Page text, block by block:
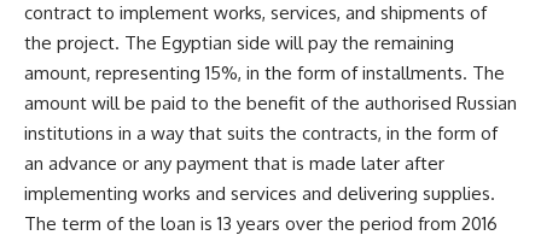
contract to implement works, services, and shipments of
the project. The Egyptian side will pay the remaining
amount, representing 15%, in the form of installments. The
amount will be paid to the benefit of the authorised Russian
institutions in a way that suits the contracts, in the form of
an advance or any payment that is made later after
implementing works and services and delivering supplies.
The term of the loan is 13 years over the period from 2016